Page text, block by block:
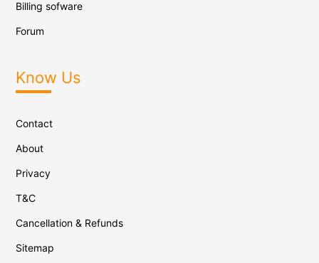
Billing sofware
Forum
Know Us
Contact
About
Privacy
T&C
Cancellation & Refunds
Sitemap